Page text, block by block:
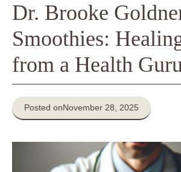
Dr. Brooke
Smoothies:
from a Health
Posted onNovember 28, 2025